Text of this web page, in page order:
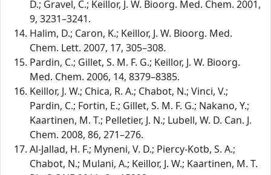
D.; Gravel, C.; Keillor, J. W. Bioorg. Med. Chem. 2001,
9, 3231–3241.
Halim, D.; Caron, K.; Keillor, J. W. Bioorg. Med.
Chem. Lett. 2007, 17, 305–308.
Pardin, C.; Gillet, S. M. F. G.; Keillor, J. W. Bioorg.
Med. Chem. 2006, 14, 8379–8385.
Keillor, J. W.; Chica, R. A.; Chabot, N.; Vinci, V.;
Pardin, C.; Fortin, E.; Gillet, S. M. F. G.; Nakano, Y.;
Kaartinen, M. T.; Pelletier, J. N.; Lubell, W. D. Can. J.
Chem. 2008, 86, 271–276.
Al-Jallad, H. F.; Myneni, V. D.; Piercy-Kotb, S. A.;
Chabot, N.; Mulani, A.; Keillor, J. W.; Kaartinen, M. T.